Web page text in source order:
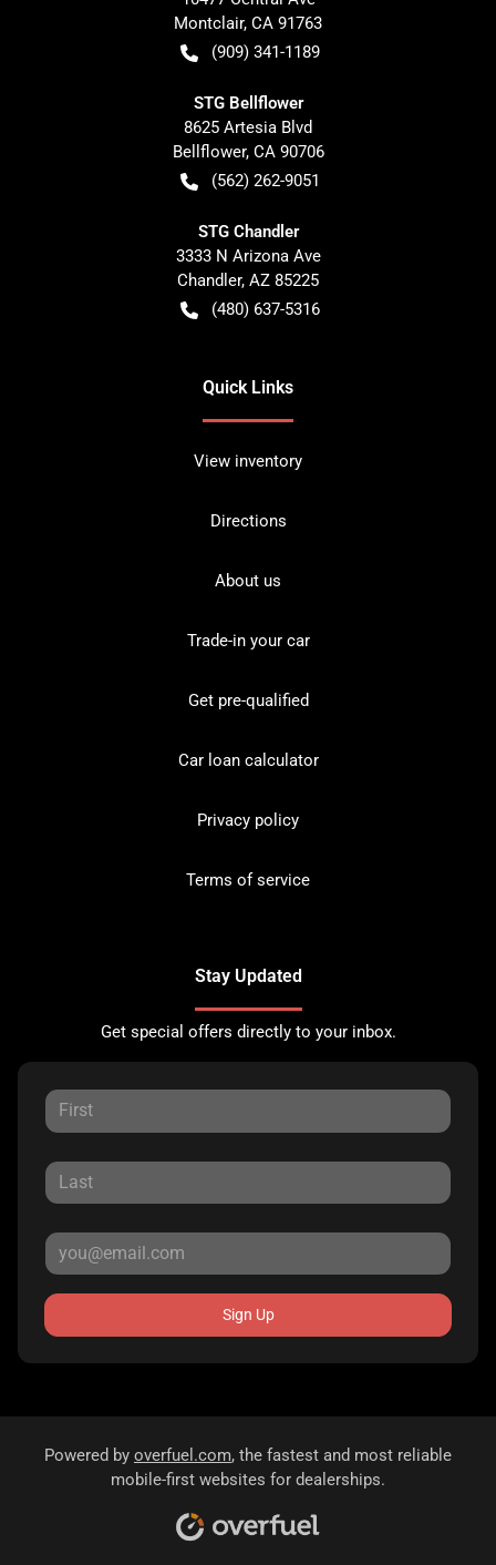
Montclair, CA 91763
(909) 341-1189
STG Bellflower
8625 Artesia Blvd
Bellflower, CA 90706
(562) 262-9051
STG Chandler
3333 N Arizona Ave
Chandler, AZ 85225
(480) 637-5316
Quick Links
View inventory
Directions
About us
Trade-in your car
Get pre-qualified
Car loan calculator
Privacy policy
Terms of service
Stay Updated
Get special offers directly to your inbox.
Sign Up
Powered by overfuel.com, the fastest and most reliable
mobile-first websites for dealerships.